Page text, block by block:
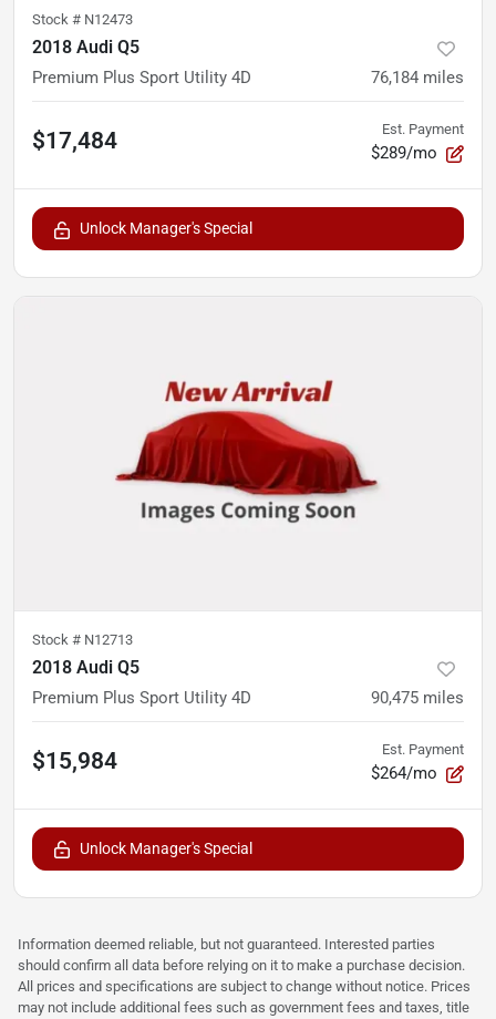
Stock # N12473
2018 Audi Q5
Premium Plus Sport Utility 4D 76,184 miles
$17,484 Est. Payment
$289/mo
Unlock Manager's Special
Stock # N12713
2018 Audi Q5
Premium Plus Sport Utility 4D 90,475 miles
$15,984 Est. Payment
$264/mo
Unlock Manager's Special
Information deemed reliable, but not guaranteed. Interested parties
should confirm all data before relying on it to make a purchase decision.
All prices and specifications are subject to change without notice. Prices
may not include additional fees such as government fees and taxes, title